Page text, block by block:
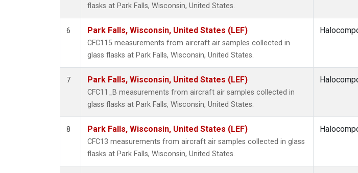
flasks at Park Falls, Wisconsin, United States.
6 Park Falls, Wisconsin, United States (LEF)
CFC115 measurements from aircraft air samples collected in
glass flasks at Park Falls, Wisconsin, United States.
7 Park Falls, Wisconsin, United States (LEF)
CFC11_B measurements from aircraft air samples collected in
glass flasks at Park Falls, Wisconsin, United States.
8 Park Falls, Wisconsin, United States (LEF)
CFC13 measurements from aircraft air samples collected in glass
flasks at Park Falls, Wisconsin, United States.